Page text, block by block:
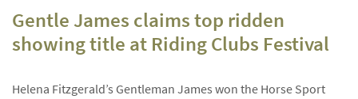
Gentle James claims top ridden
showing title at Riding Clubs Festival
Helena Fitzgerald’s Gentleman James won the Horse Sport